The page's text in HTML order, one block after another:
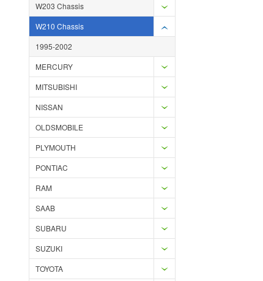
W203 Chassis
W210 Chassis
1995-2002
MERCURY
MITSUBISHI
NISSAN
OLDSMOBILE
PLYMOUTH
PONTIAC
RAM
SAAB
SUBARU
SUZUKI
TOYOTA